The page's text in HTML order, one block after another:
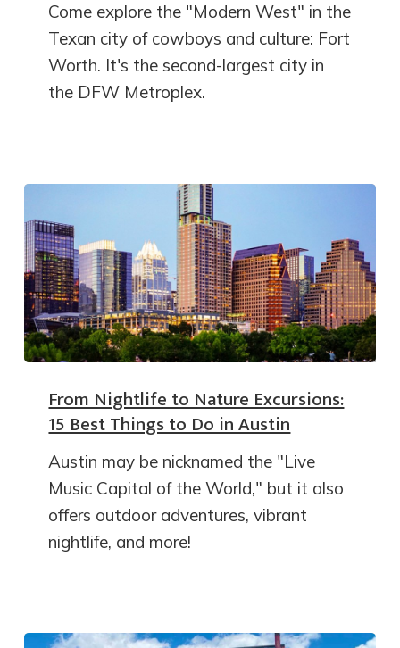
Come explore the "Modern West" in the
Texan city of cowboys and culture: Fort
Worth. It's the second-largest city in
the DFW Metroplex.
From Nightlife to Nature Excursions:
15 Best Things to Do in Austin
Austin may be nicknamed the "Live
Music Capital of the World," but it also
offers outdoor adventures, vibrant
nightlife, and more!